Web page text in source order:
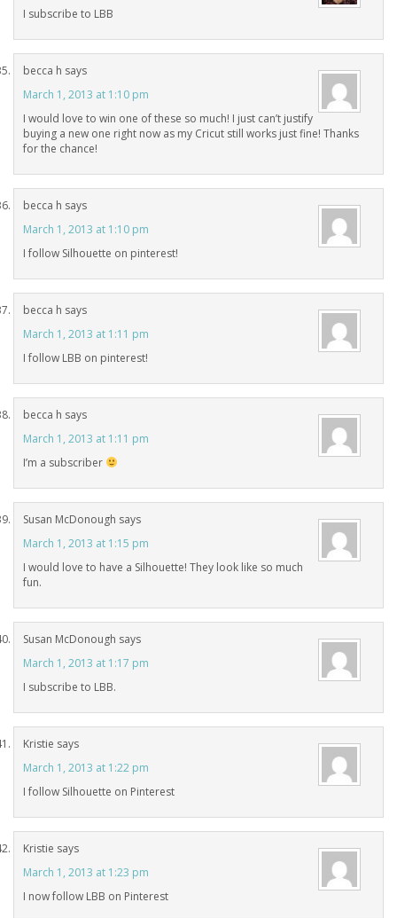
I subscribe to LBB
becca h says
March 1, 2013 at 1:10 pm
I would love to win one of these so much! I just can’t justify
buying a new one right now as my Cricut still works just fine! Thanks
for the chance!
becca h says
March 1, 2013 at 1:10 pm
I follow Silhouette on pinterest!
becca h says
March 1, 2013 at 1:11 pm
I follow LBB on pinterest!
becca h says
March 1, 2013 at 1:11 pm
I’m a subscriber
Susan McDonough says
March 1, 2013 at 1:15 pm
I would love to have a Silhouette! They look like so much
fun.
Susan McDonough says
March 1, 2013 at 1:17 pm
I subscribe to LBB.
Kristie says
March 1, 2013 at 1:22 pm
I follow Silhouette on Pinterest
Kristie says
March 1, 2013 at 1:23 pm
I now follow LBB on Pinterest